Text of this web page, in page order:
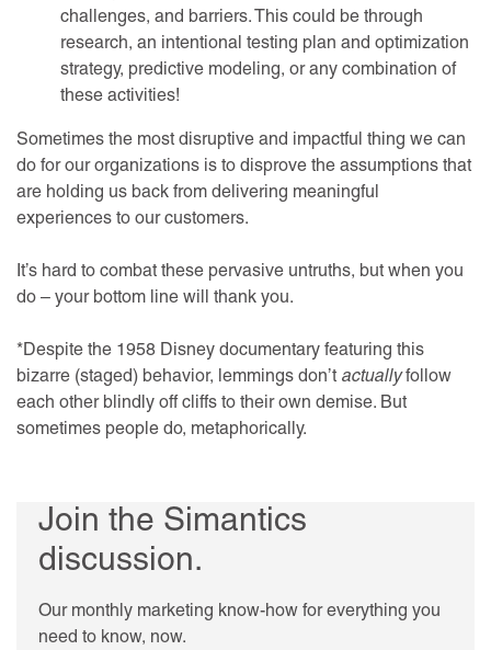
challenges, and barriers. This could be through
research, an intentional testing plan and optimization
strategy, predictive modeling, or any combination of
these activities!
Sometimes the most disruptive and impactful thing we can
do for our organizations is to disprove the assumptions that
are holding us back from delivering meaningful
experiences to our customers.
It’s hard to combat these pervasive untruths, but when you
do – your bottom line will thank you.
*Despite the 1958 Disney documentary featuring this
bizarre (staged) behavior, lemmings don’t actuallyfollow
each other blindly off cliffs to their own demise. But
sometimes people do, metaphorically.
Join the Simantics
discussion.
Our monthly marketing know-how for everything you
need to know, now.